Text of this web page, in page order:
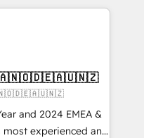
the heavy lifting
know'
is an Elite
was named 2023
and 2024 EMEA &
most experienced and